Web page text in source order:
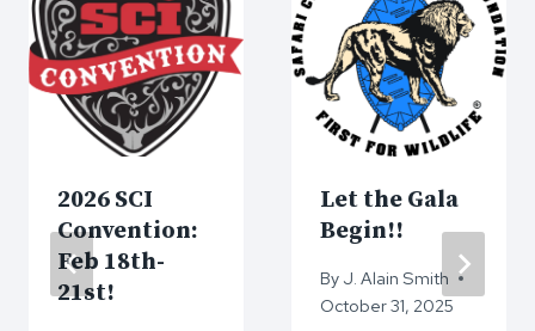
2026 SCI
Convention:
Feb 18th-
21st!
Let the Gala
Begin!!
By J. Alain Smith
October 31, 2025